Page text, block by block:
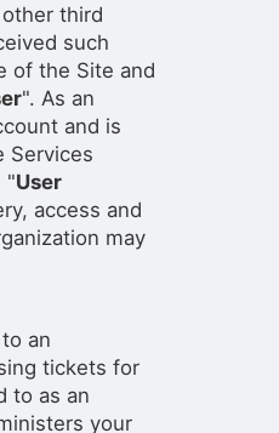
third
such
of the Site and
". As an
and is
Services
"User
access and
may
an
tickets for
to as an
your